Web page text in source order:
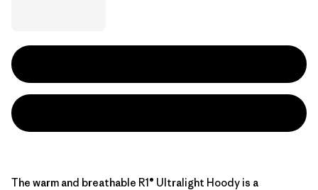
The warm and breathable R1® Ultralight Hoody is a